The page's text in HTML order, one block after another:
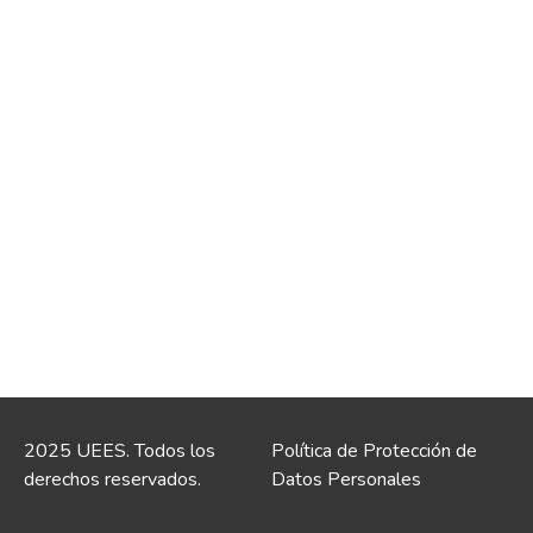
2025 UEES. Todos los
derechos reservados.
Política de Protección de
Datos Personales